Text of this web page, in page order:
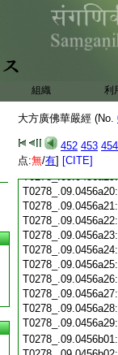
組織 利
大方廣佛華嚴經 (No.
452 453 454
点:無/有] [CITE]